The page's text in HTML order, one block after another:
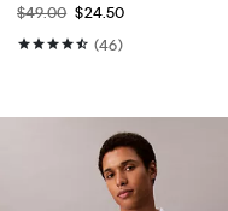
$49.00 $24.50
(46)